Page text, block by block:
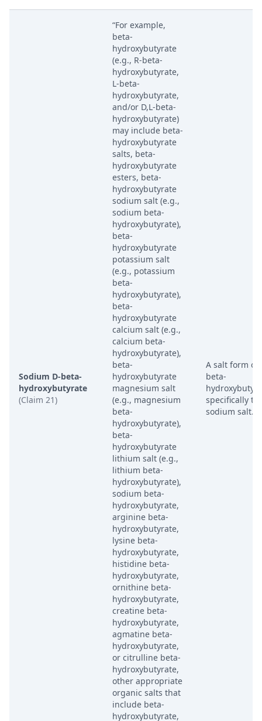
Sodium D-beta-
hydroxybutyrate
(Claim 21)
“For example,
beta-
hydroxybutyrate
(e.g., R-beta-
hydroxybutyrate,
L-beta-
hydroxybutyrate,
and/or D,L-beta-
hydroxybutyrate)
may include beta-
hydroxybutyrate
salts, beta-
hydroxybutyrate
esters, beta-
hydroxybutyrate
sodium salt (e.g.,
sodium beta-
hydroxybutyrate),
beta-
hydroxybutyrate
potassium salt
(e.g., potassium
beta-
hydroxybutyrate),
beta-
hydroxybutyrate
calcium salt (e.g.,
calcium beta-
hydroxybutyrate),
beta-
hydroxybutyrate
magnesium salt
(e.g., magnesium
beta-
hydroxybutyrate),
beta-
hydroxybutyrate
lithium salt (e.g.,
lithium beta-
hydroxybutyrate),
sodium beta-
hydroxybutyrate,
arginine beta-
hydroxybutyrate,
lysine beta-
hydroxybutyrate,
histidine beta-
hydroxybutyrate,
ornithine beta-
hydroxybutyrate,
creatine beta-
hydroxybutyrate,
agmatine beta-
hydroxybutyrate,
or citrulline beta-
hydroxybutyrate,
other appropriate
organic salts that
include beta-
hydroxybutyrate,
A salt form of
beta-
specifically
sodium salt.